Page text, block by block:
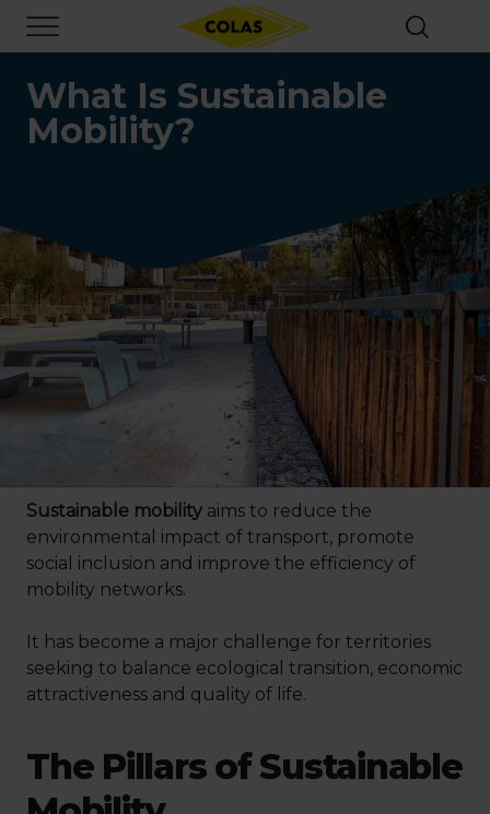
main
content
What Is Sustainable
Mobility?
Sustainable mobility aims to reduce the
environmental impact of transport, promote
social inclusion and improve the efficiency of
mobility networks.
It has become a major challenge for territories
seeking to balance ecological transition, economic
attractiveness and quality of life.
The Pillars of Sustainable